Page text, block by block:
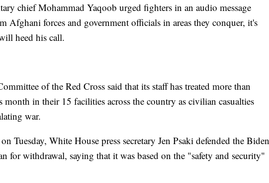
chief Mohammad Yaqoob urged fighters in an audio message
Afghani forces and government officials in areas they conquer, it's
heed his call.
of the Red Cross said that its staff has treated more than
in their 15 facilities across the country as civilian casualties
war.
Tuesday, White House press secretary Jen Psaki defended the Biden
for withdrawal, saying that it was based on the "safety and security"